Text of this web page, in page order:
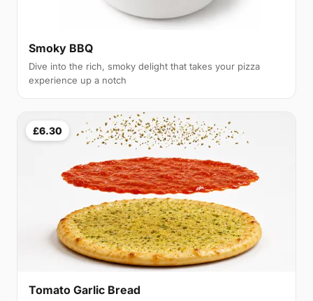
Smoky BBQ
Dive into the rich, smoky delight that takes your pizza
experience up a notch
£6.30
Tomato Garlic Bread